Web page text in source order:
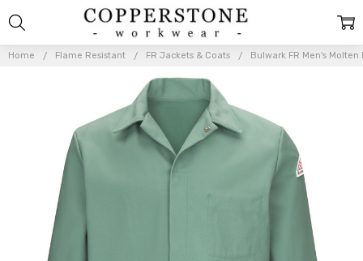
Home Flame Resistant FR Jackets & Coats Bulwark FR Men's Molten